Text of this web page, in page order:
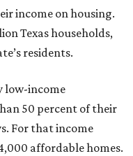
income on housing.
Texas households,
residents.
low-income
50 percent of their
For that income
affordable homes.